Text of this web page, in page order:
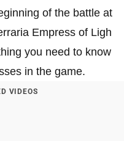
of the battle at
Empress of Ligh
you need to know
in the game.
VIDEOS